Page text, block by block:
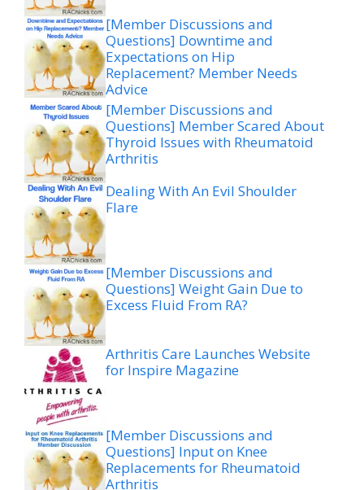
[Member Discussions and
Questions] Downtime and
Expectations on Hip
Replacement? Member Needs
Advice
[Member Discussions and
Questions] Member Scared About
Thyroid Issues with Rheumatoid
Arthritis
Dealing With An Evil Shoulder
Flare
[Member Discussions and
Questions] Weight Gain Due to
Excess Fluid From RA?
Arthritis Care Launches Website
for Inspire Magazine
[Member Discussions and
Questions] Input on Knee
Replacements for Rheumatoid
Arthritis